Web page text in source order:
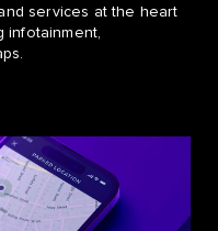
services at the heart
infotainment,